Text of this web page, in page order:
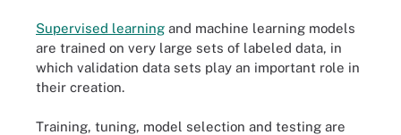
Supervised learning and machine learning models
are trained on very large sets of labeled data, in
which validation data sets play an important role in
their creation.
Training, tuning, model selection and testing are